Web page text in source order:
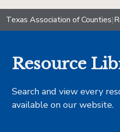
Texas Association of Counties|
Resource
Search and view every
available on our website.